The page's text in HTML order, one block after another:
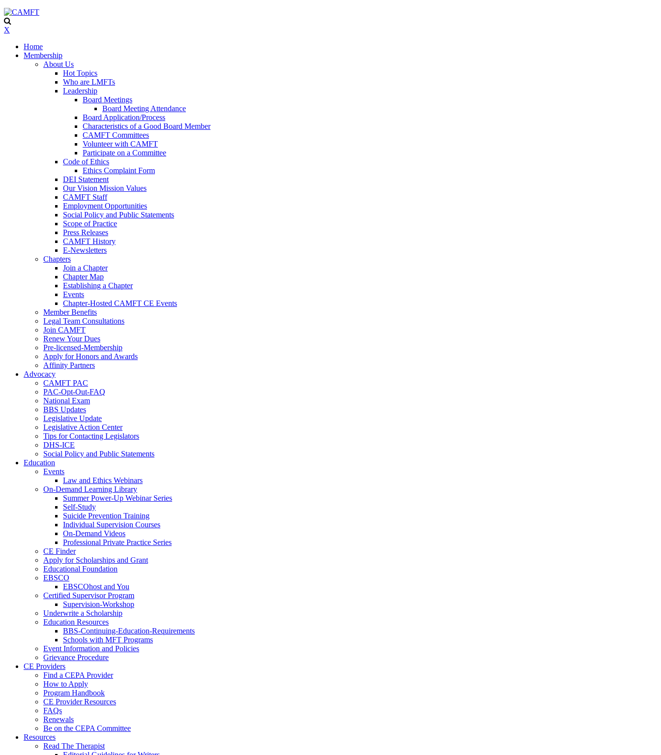
X
Home
Membership
About Us
Hot Topics
Who are LMFTs
Leadership
Board Meetings
Board Meeting Attendance
Board Application/Process
Characteristics of a Good Board Member
CAMFT Committees
Volunteer with CAMFT
Participate on a Committee
Code of Ethics
Ethics Complaint Form
DEI Statement
Our Vision Mission Values
CAMFT Staff
Employment Opportunities
Social Policy and Public Statements
Scope of Practice
Press Releases
CAMFT History
E-Newsletters
Chapters
Join a Chapter
Chapter Map
Establishing a Chapter
Events
Chapter-Hosted CAMFT CE Events
Member Benefits
Legal Team Consultations
Join CAMFT
Renew Your Dues
Pre-licensed-Membership
Apply for Honors and Awards
Affinity Partners
Advocacy
CAMFT PAC
PAC-Opt-Out-FAQ
National Exam
BBS Updates
Legislative Update
Legislative Action Center
Tips for Contacting Legislators
DHS-ICE
Social Policy and Public Statements
Education
Events
Law and Ethics Webinars
On-Demand Learning Library
Summer Power-Up Webinar Series
Self-Study
Suicide Prevention Training
Individual Supervision Courses
On-Demand Videos
Professional Private Practice Series
CE Finder
Apply for Scholarships and Grant
Educational Foundation
EBSCO
EBSCOhost and You
Certified Supervisor Program
Supervision-Workshop
Underwrite a Scholarship
Education Resources
BBS-Continuing-Education-Requirements
Schools with MFT Programs
Event Information and Policies
Grievance Procedure
CE Providers
Find a CEPA Provider
How to Apply
Program Handbook
CE Provider Resources
FAQs
Renewals
Be on the CEPA Committee
Resources
Read The Therapist